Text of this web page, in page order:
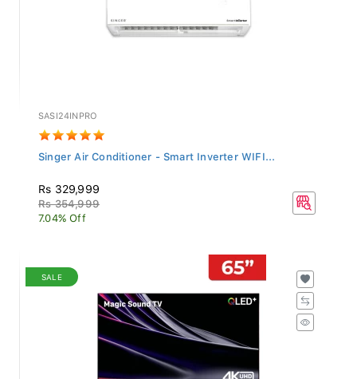
SASI24INPRO
Singer Air Conditioner - Smart Inverter WIFI...
Rs 329,999
Rs 354,999
7.04% Off
SALE